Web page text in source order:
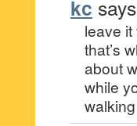
kc
leave
that’s
about
while